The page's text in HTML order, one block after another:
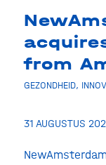
from
GEZONDHEID,
31 AUGUSTUS